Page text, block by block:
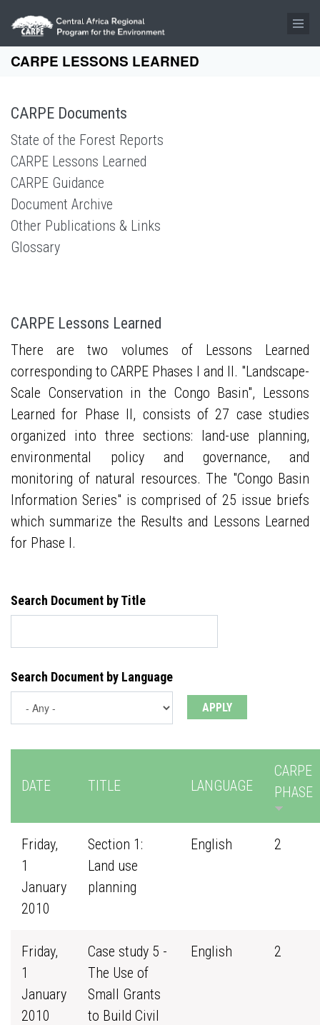
Skip to main content
CARPE LESSONS LEARNED
CARPE Documents
State of the Forest Reports
CARPE Lessons Learned
CARPE Guidance
Document Archive
Other Publications & Links
Glossary
CARPE Lessons Learned
There are two volumes of Lessons Learned
corresponding to CARPE Phases I and II. "Landscape-
Scale Conservation in the Congo Basin", Lessons
Learned for Phase II, consists of 27 case studies
organized into three sections: land-use planning,
environmental policy and governance, and
monitoring of natural resources. The "Congo Basin
Information Series" is comprised of 25 issue briefs
which summarize the Results and Lessons Learned
for Phase I.
Search Document by Title
Search Document by Language
DATE TITLE LANGUAGE
CARPE
PHASE
Friday,
1
January
2010
Section 1:
Land use
planning
English 2
Friday,
1
January
2010
Case study 5 -
The Use of
Small Grants
to Build Civil
English 2